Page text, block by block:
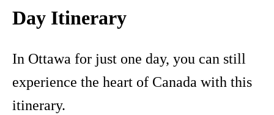
Day Itinerary
In Ottawa for just one day, you can still
experience the heart of Canada with this
itinerary.